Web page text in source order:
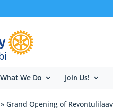
What We Do Join Us!
» Grand Opening of